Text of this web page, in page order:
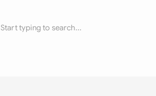
Start typing to search...